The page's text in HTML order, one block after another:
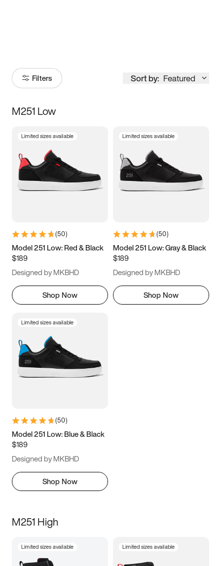
Filters Sort by: Featured
Size
3.5 4 4.5
5.5 6 6.5 7
9.5 10 10.5
11.5
M251 Low
Limited sizes available
(50)
Model 251 Low: Red & Black
$189
Designed by MKBHD
Shop Now
Limited sizes available
(50)
Model 251 Low: Gray & Black
$189
Designed by MKBHD
Shop Now
Limited sizes available
(50)
Model 251 Low: Blue & Black
$189
Designed by MKBHD
Shop Now
M251 High
Limited sizes available Limited sizes available